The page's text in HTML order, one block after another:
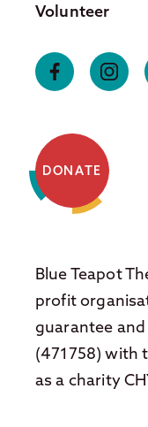
Volunteer
DONATE
Blue Teapot
profit
guarantee
(471758) with
as a charity